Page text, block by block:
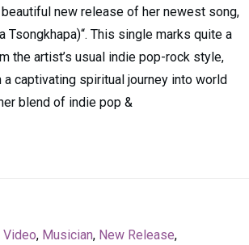
new release of her newest song,
Tsongkhapa)“. This single marks quite a
the artist’s usual indie pop-rock style,
captivating spiritual journey into world
blend of indie pop &
, Musician, New Release,